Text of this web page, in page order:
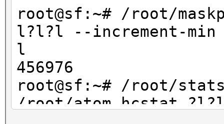
root@sf:~# /root/
l?l?l --increment-min
l
456976
root@sf:~# /root/
/root/atom.hcstat